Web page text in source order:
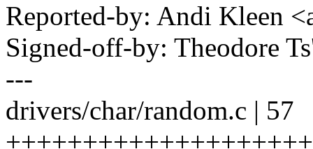
Reported-by: Andi Kleen
Signed-off-by: Theodore
---
drivers/char/random.c | 57